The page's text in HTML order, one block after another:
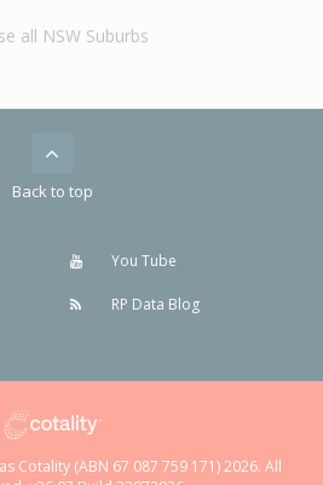
all NSW Suburbs
Back to top
You Tube
RP Data Blog
Cotality (ABN 67 087 759 171) 2026. All